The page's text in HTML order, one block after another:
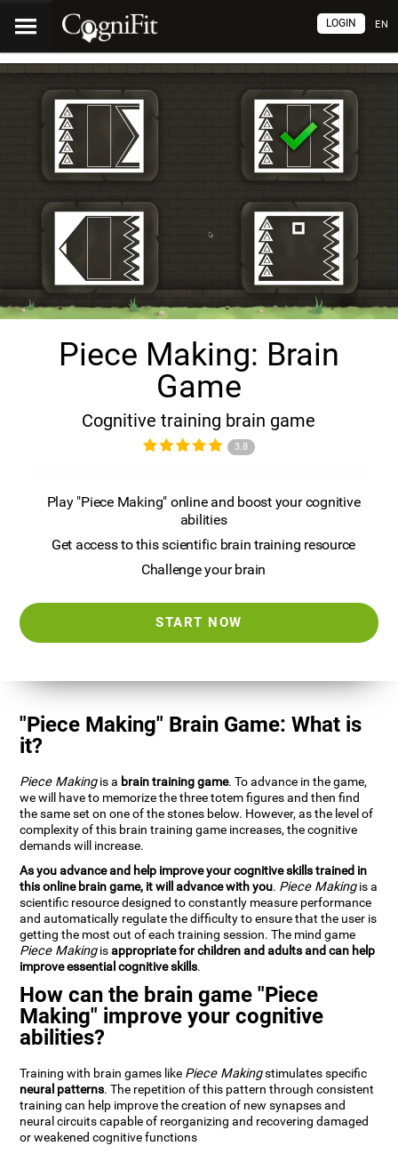
EN
LOGIN
Piece Making: Brain
Game
Cognitive training brain game
3.8
Play "Piece Making" online and boost your cognitive
abilities
Get access to this scientific brain training resource
Challenge your brain
START NOW
"Piece Making" Brain Game: What is
it?
Piece Makingis a brain training game. To advance in the game,
we will have to memorize the three totem figures and then find
the same set on one of the stones below. However, as the level of
complexity of this brain training game increases, the cognitive
demands will increase.
As you advance and help improve your cognitive skills trained in
this online brain game, it will advance with you. Piece Makingis a
scientific resource designed to constantly measure performance
and automatically regulate the difficulty to ensure that the user is
getting the most out of each training session. The mind game
Piece Makingisappropriate for children and adults and can help
improve essential cognitive skills.
How can the brain game "Piece
Making" improve your cognitive
abilities?
Training with brain games like Piece Makingstimulates specific
neural patterns. The repetition of this pattern through consistent
training can help improve the creation of new synapses and
neural circuits capable of reorganizing and recovering damaged
or weakened cognitive functions